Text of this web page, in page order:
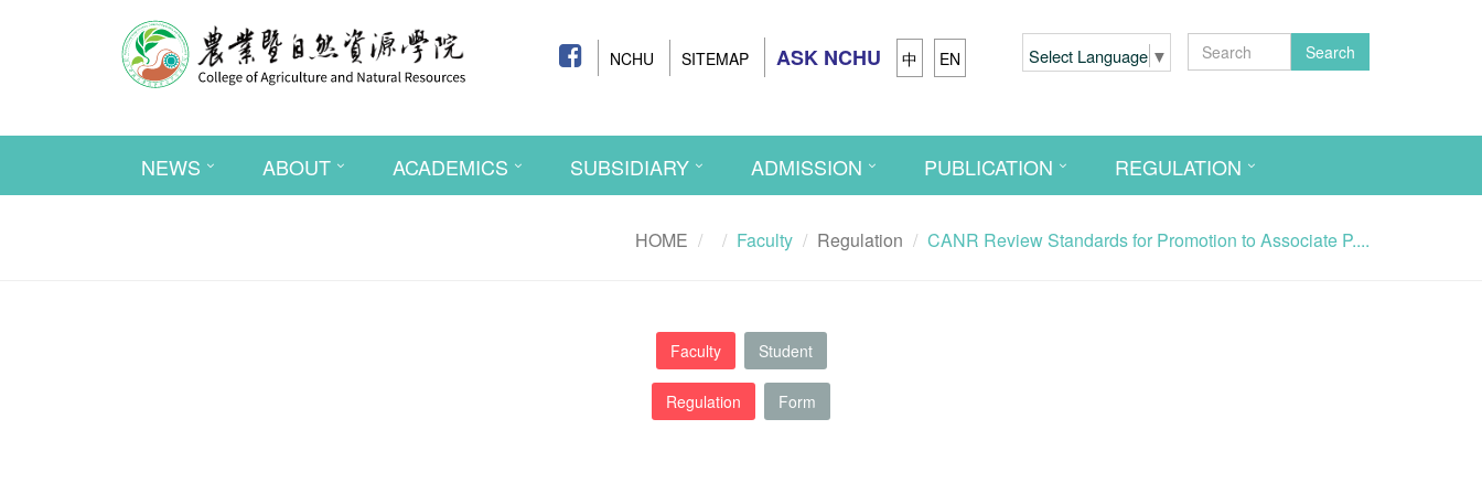
NCHU SITEMAP ASK NCHU 中 EN Select Language ▼ Search
NEWS ABOUT ACADEMICS SUBSIDIARY ADMISSION PUBLICATION REGULATION
HOME Faculty Regulation CANR Review Standards for Promotion to Associate P....
Faculty Student
Regulation Form